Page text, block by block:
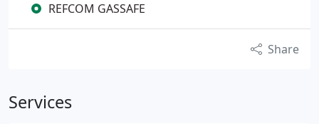
REFCOM GASSAFE
Share
Services